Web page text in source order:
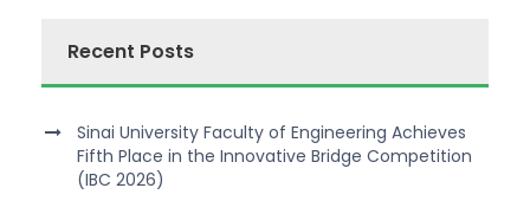
Recent Posts
Sinai University Faculty of Engineering Achieves
Fifth Place in the Innovative Bridge Competition
(IBC 2026)